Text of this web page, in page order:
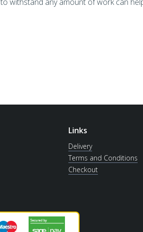
Links
Delivery
Terms and Conditions
Checkout